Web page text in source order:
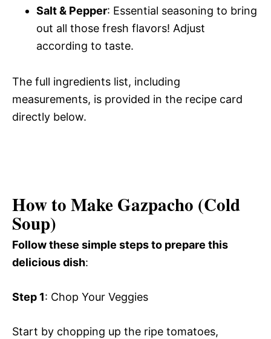
Salt & Pepper: Essential seasoning to bring
out all those fresh flavors! Adjust
according to taste.
The full ingredients list, including
measurements, is provided in the recipe card
directly below.
How to Make Gazpacho (Cold
Soup)
Follow these simple steps to prepare this
delicious dish:
Step 1: Chop Your Veggies
Start by chopping up the ripe tomatoes,